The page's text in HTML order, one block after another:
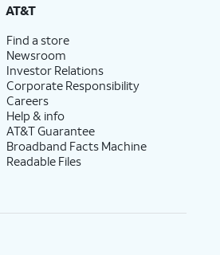
AT&T
Find a store
Newsroom
Investor Relations
Corporate Responsibility
Careers
Help & info
AT&T Guarantee
Broadband Facts Machine
Readable Files